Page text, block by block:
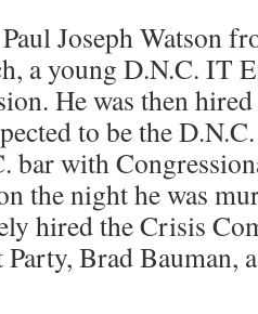
Joseph Watson
a young D.N.C. IT
He was then
to be the
bar with
the night he was
hired the Crisis
Brad Bauman,